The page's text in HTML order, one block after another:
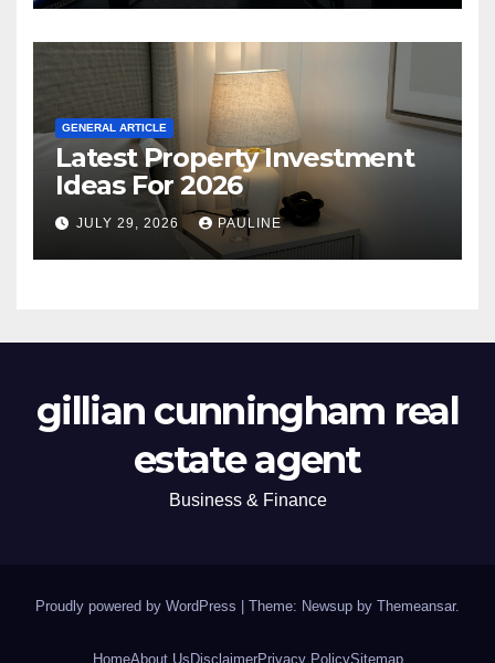
GENERAL ARTICLE
Latest Property Investment
Ideas For 2026
JULY 29, 2026 PAULINE
gillian cunningham real
estate agent
Business & Finance
Proudly powered by WordPress Theme: Newsup by Themeansar.
HomeAbout Us DisclaimerPrivacy PolicySitemap